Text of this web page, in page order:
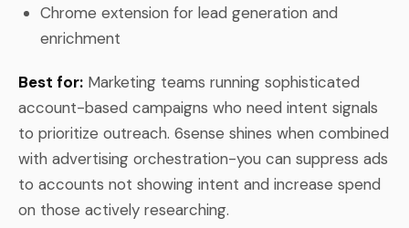
Chrome extension for lead generation and
enrichment
Best for: Marketing teams running sophisticated
account-based campaigns who need intent signals
to prioritize outreach. 6sense shines when combined
with advertising orchestration-you can suppress ads
to accounts not showing intent and increase spend
on those actively researching.